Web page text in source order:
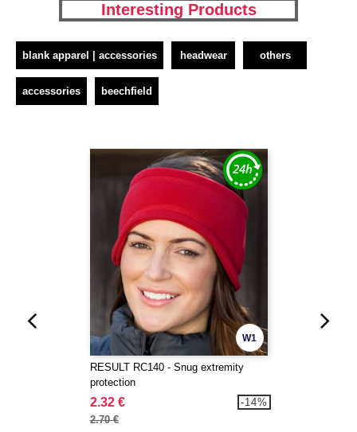
Interesting Products
blank apparel | accessories headwear others
accessories beechfield
W1
RESULT RC140 - Snug extremity
protection
2.32 €
2.70 €
-14%